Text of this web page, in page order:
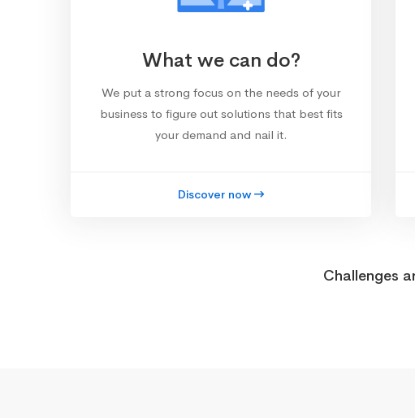
What we can do?
We put a strong focus on the needs of your
business to figure out solutions that best fits
your demand and nail it.
Discover now
Challenges